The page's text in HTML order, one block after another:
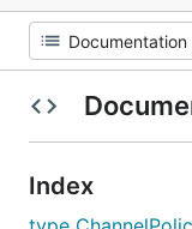
Index